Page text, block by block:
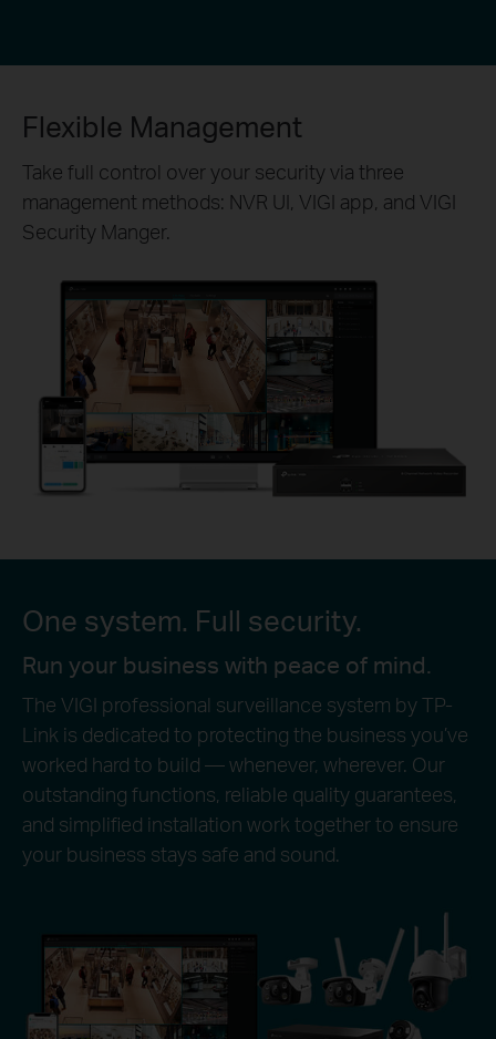
Flexible Management
Take full control over your security via three
management methods: NVR UI, VIGI app, and VIGI
Security Manger.
One system. Full security.
Run your business with peace of mind.
The VIGI professional surveillance system by TP-
Link is dedicated to protecting the business you’ve
worked hard to build — whenever, wherever. Our
outstanding functions, reliable quality guarantees,
and simplified installation work together to ensure
your business stays safe and sound.